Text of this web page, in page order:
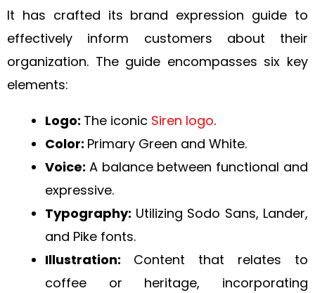
It has crafted its brand expression guide to
effectively inform customers about their
organization. The guide encompasses six key
elements:
Logo: The iconic Siren logo.
Color: Primary Green and White.
Voice: A balance between functional and
expressive.
Typography: Utilizing Sodo Sans, Lander,
and Pike fonts.
Illustration: Content that relates to
coffee or heritage, incorporating